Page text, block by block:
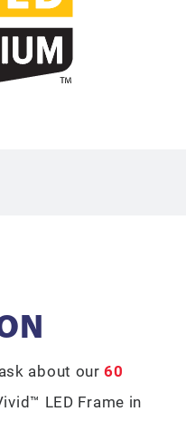
about our60
LED Frame in